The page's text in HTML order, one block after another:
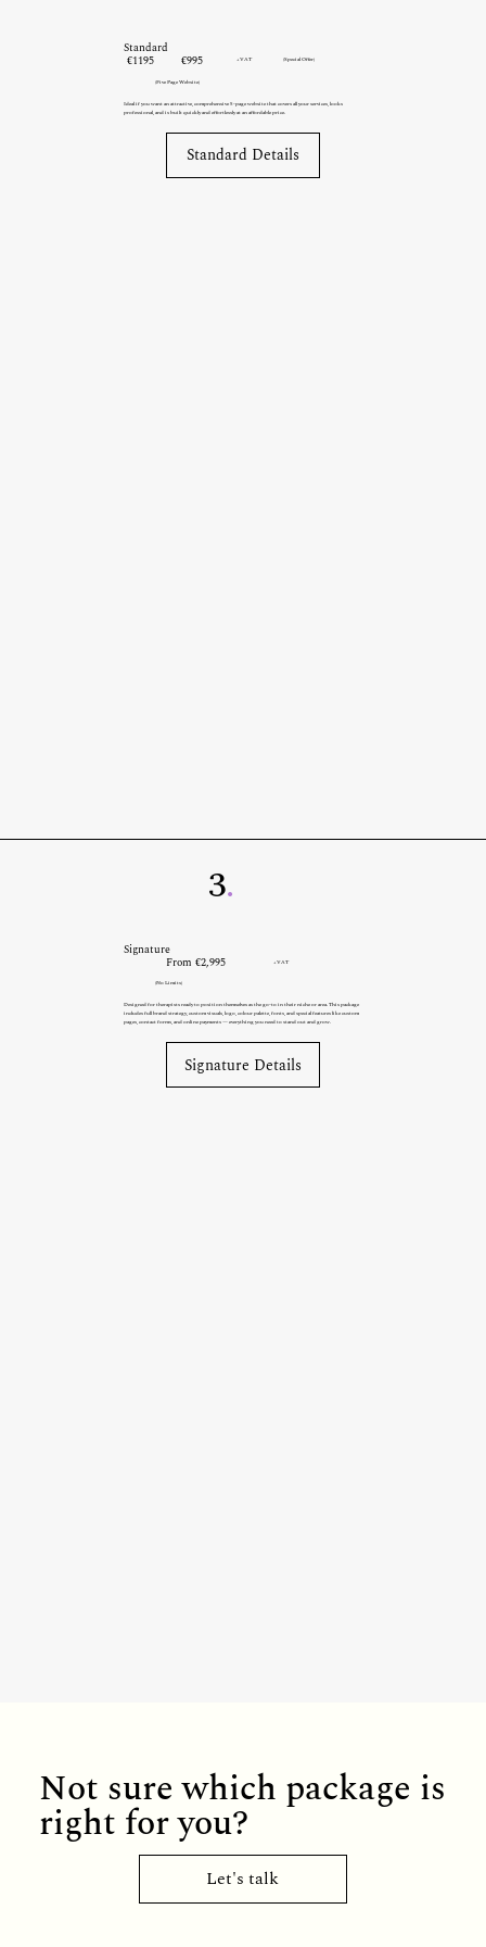
Standard
€1195
€995 +VAT (Special Offer)
(Five Page Website)
Ideal if you want an attractive, comprehensive 5-page website that covers all your services, looks
professional, and is built quickly and effortlessly at an affordable price.
Standard Details
3.
Signature
From €2,995
+VAT
(No Limits)
Designed for therapists ready to position themselves as the go-to in their niche or area. This package
includes full brand strategy, custom visuals, logo, colour palette, fonts, and special features like custom
pages, contact forms, and online payments — everything you need to stand out and grow.
Signature Details
Not sure which package is
right for you?
Let's talk